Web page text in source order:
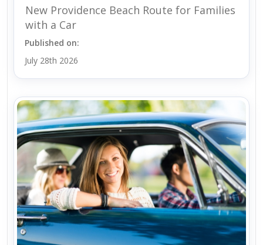
New Providence Beach Route for Families
with a Car
Published on:
July 28th 2026